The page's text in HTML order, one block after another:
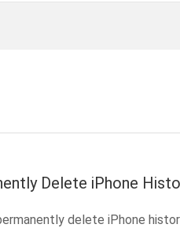
Delete iPhone
delete iPhone